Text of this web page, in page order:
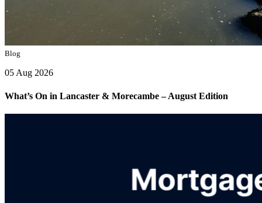
Blog
05 Aug 2026
What’s On in Lancaster & Morecambe – August Edition